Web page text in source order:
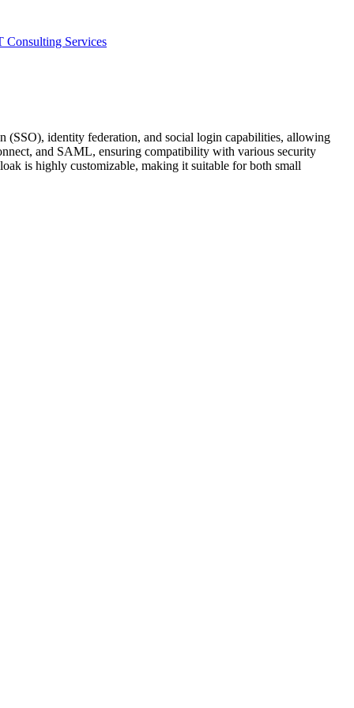
Consulting Services
(SSO), identity federation, and social login capabilities, allowing
and SAML, ensuring compatibility with various security
is highly customizable, making it suitable for both small